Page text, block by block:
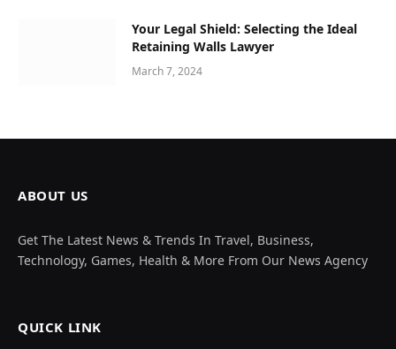
Your Legal Shield: Selecting the Ideal
Retaining Walls Lawyer
March 7, 2024
ABOUT US
Get The Latest News & Trends In Travel, Business,
Technology, Games, Health & More From Our News Agency
QUICK LINK